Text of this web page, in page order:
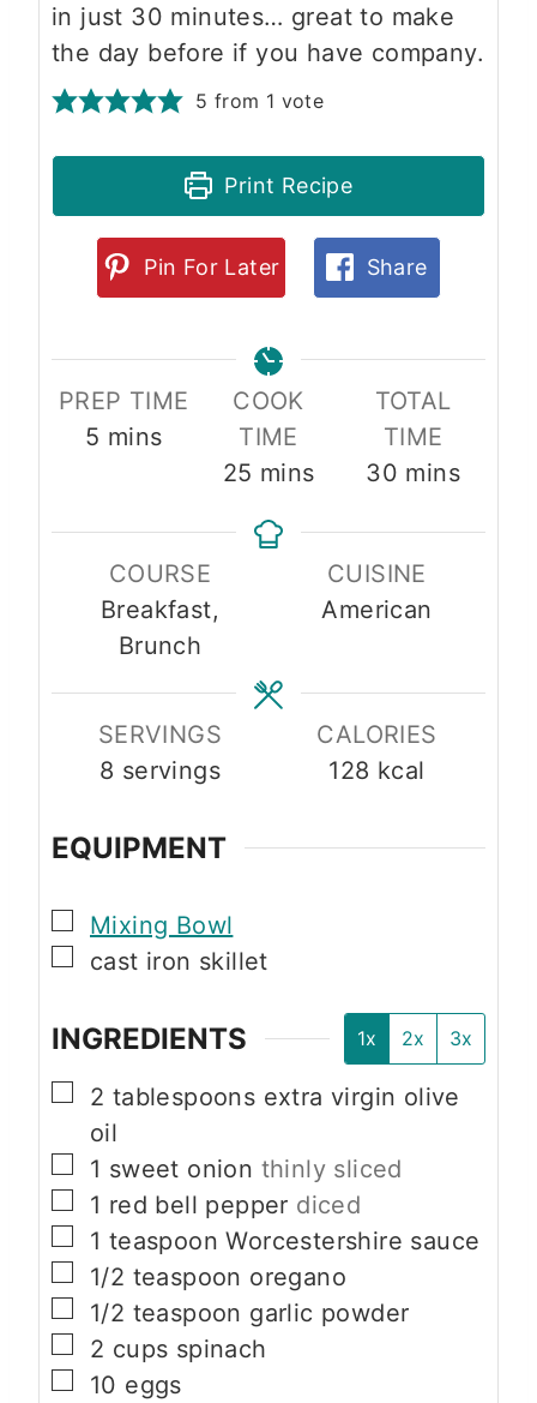
in just 30 minutes… great to make
the day before if you have company.
5 from 1 vote
Print Recipe
Pin For Later Share
PREP TIME
5 minutes
mins
COOK
TIME
25 minutes
mins
TOTAL
TIME
30 minutes
mins
COURSE
Breakfast,
Brunch
CUISINE
American
SERVINGS
8 servings
CALORIES
128 kcal
EQUIPMENT
▢
Mixing Bowl
▢
cast iron skillet
INGREDIENTS 1x 2x 3x
▢
2 tablespoons extra virgin olive
oil
▢
1 sweet onion thinly sliced
▢
1 red bell pepper diced
▢
1 teaspoon Worcestershire sauce
▢
1/2 teaspoon oregano
▢
1/2 teaspoon garlic powder
▢
2 cups spinach
▢
10 eggs